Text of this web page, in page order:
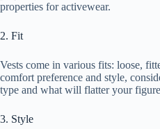
properties for activewear.
2. Fit
Vests come in various fits: loose,
comfort preference and style,
type and what will flatter your
3. Style